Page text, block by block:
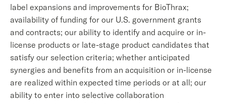
label expansions and improvements for BioThrax;
availability of funding for our U.S. government grants
and contracts; our ability to identify and acquire or in-
license products or late-stage product candidates that
satisfy our selection criteria; whether anticipated
synergies and benefits from an acquisition or in-license
are realized within expected time periods or at all; our
ability to enter into selective collaboration